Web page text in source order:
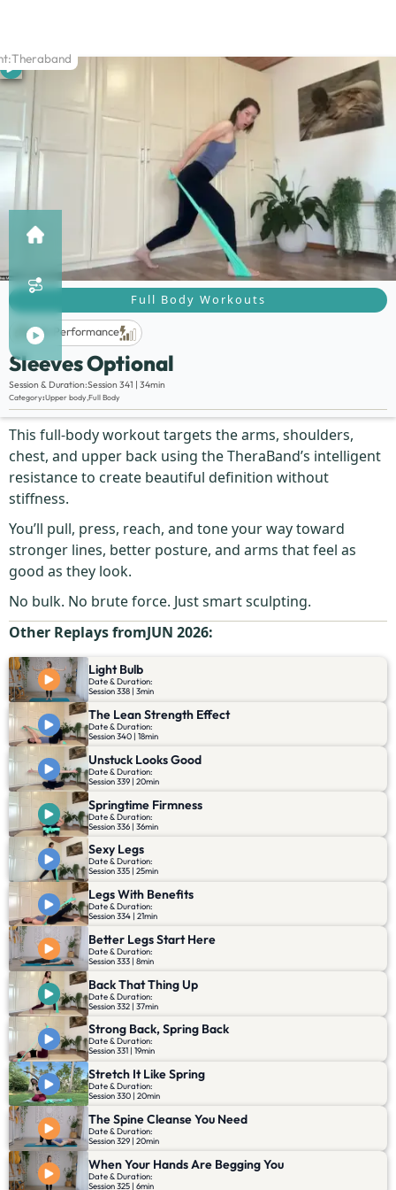
Theraband
Full Body Workouts
Life Performance
Sleeves Optional
Session & Duration:Session 341 | 34min
Category:Upper body Full Body
Description:
Let’s call it what it is.
This full-body workout targets the arms, shoulders,
chest, and upper back using the TheraBand’s intelligent
resistance to create beautiful definition without
stiffness.
You’ll pull, press, reach, and tone your way toward
stronger lines, better posture, and arms that feel as
good as they look.
No bulk. No brute force. Just smart sculpting.
Other Replays fromJUN 2026:
Light Bulb
Date & Duration:
Session 338 | 3min
The Lean Strength Effect
Date & Duration:
Session 340 | 18min
Unstuck Looks Good
Date & Duration:
Session 339 | 20min
Springtime Firmness
Date & Duration:
Session 336 | 36min
Sexy Legs
Date & Duration:
Session 335 | 25min
Legs With Benefits
Date & Duration:
Session 334 | 21min
Better Legs Start Here
Date & Duration:
Session 333 | 8min
Back That Thing Up
Date & Duration:
Session 332 | 37min
Strong Back, Spring Back
Date & Duration:
Session 331 | 19min
Stretch It Like Spring
Date & Duration:
Session 330 | 20min
The Spine Cleanse You Need
Date & Duration:
Session 329 | 20min
When Your Hands Are Begging You
Date & Duration:
Session 325 | 6min